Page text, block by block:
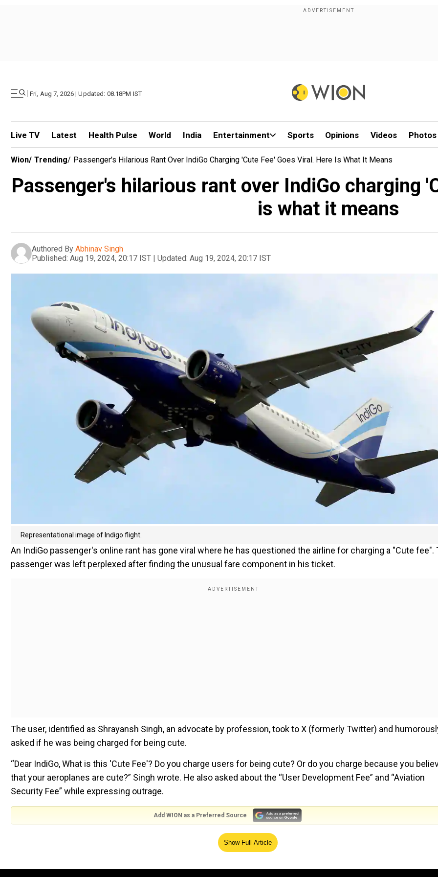
| Fri, Aug 7, 2026 | Updated: 08.18PM IST
Live TV Latest Health Pulse World India Entertainment Sports Opinions Videos Photos
Wion/ Trending/ Passenger's Hilarious Rant Over IndiGo Charging 'Cute Fee' Goes Viral. Here Is What It Means
Passenger's hilarious rant over IndiGo charging
is what it means
Authored By Abhinav Singh
Published: Aug 19, 2024, 20:17 IST | Updated: Aug 19, 2024, 20:17 IST
Representational image of Indigo flight.
An IndiGo passenger's online rant has gone viral where he has questioned the airline for charging a "Cute fee".
passenger was left perplexed after finding the unusual fare component in his ticket.
The user, identified as Shrayansh Singh, an advocate by profession, took to X (formerly Twitter) and
asked if he was being charged for being cute.
“Dear IndiGo, What is this 'Cute Fee'? Do you charge users for being cute? Or do you charge because you
that your aeroplanes are cute?” Singh wrote. He also asked about the “User Development Fee” and “Aviation
Security Fee” while expressing outrage.
Add WION as a Preferred Source
Show Full Article